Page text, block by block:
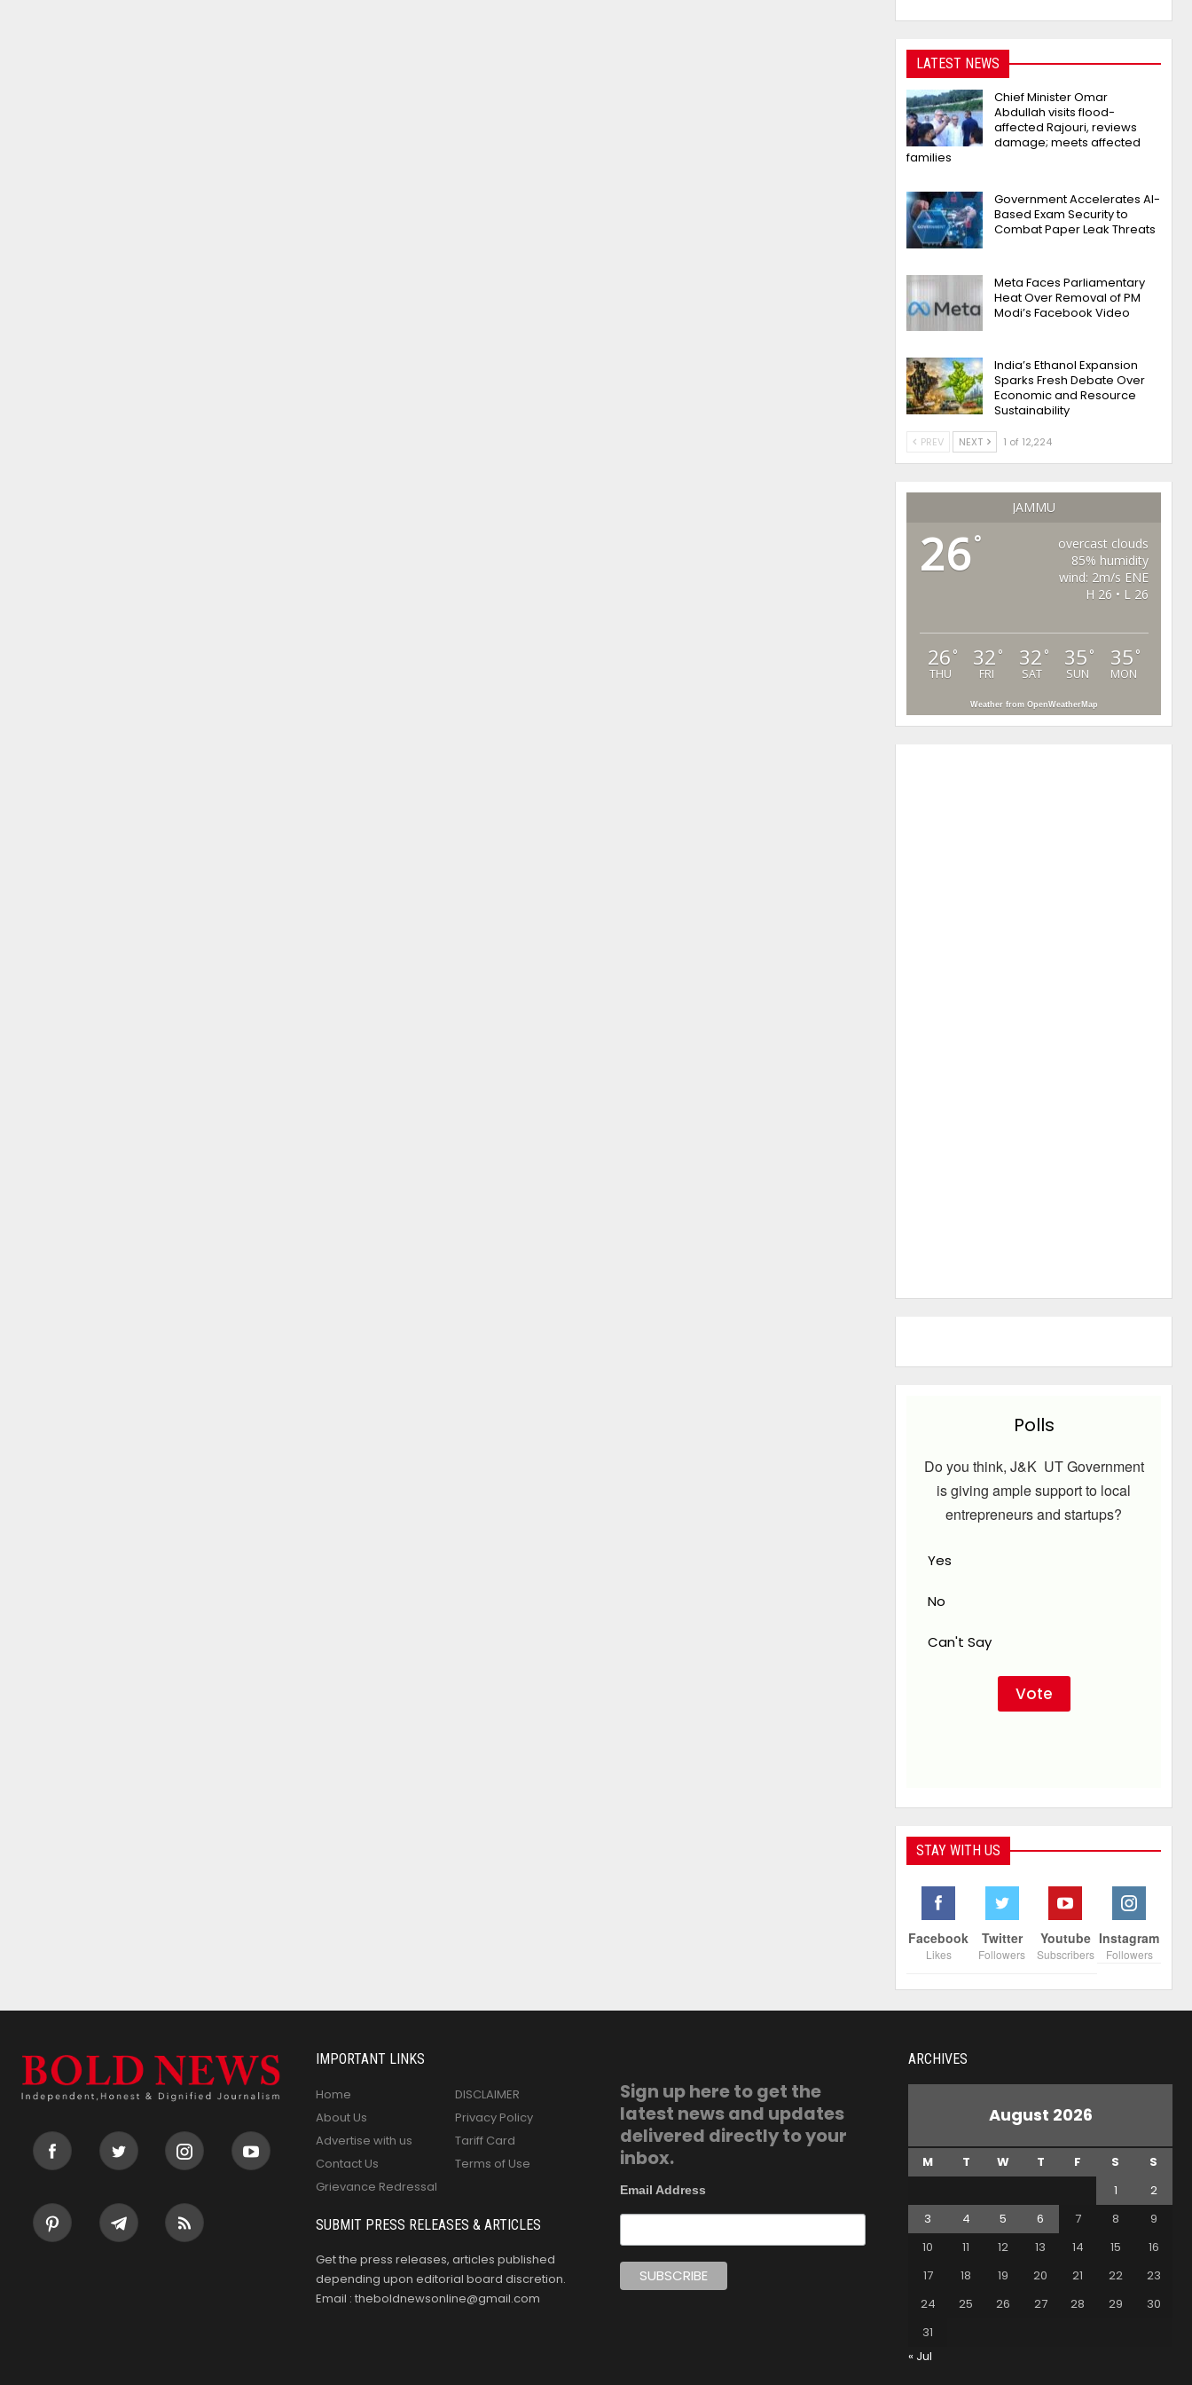
LATEST NEWS
Chief Minister Omar
Abdullah visits flood-
affected Rajouri, reviews
damage; meets affected
families
Government Accelerates AI-
Based Exam Security to
Combat Paper Leak Threats
Meta Faces Parliamentary
Heat Over Removal of PM
Modi’s Facebook Video
India’s Ethanol Expansion
Sparks Fresh Debate Over
Economic and Resource
Sustainability
PREV NEXT 1 of 12,224
JAMMU
26°
overcast clouds
85% humidity
wind: 2m/s ENE
H 26 • L 26
26 °
THU
32 °
FRI
32 °
SAT
35 °
SUN
35 °
MON
Weather from OpenWeatherMap
Polls
Do you think, J&K UT Government
is giving ample support to local
entrepreneurs and startups?
Yes
No
Can't Say
STAY WITH US
Facebook
Likes
Twitter
Followers
Youtube
Subscribers
Instagram
Followers
IMPORTANT LINKS
Home
About Us
Advertise with us
Contact Us
Grievance Redressal
DISCLAIMER
Privacy Policy
Tariff Card
Terms of Use
SUBMIT PRESS RELEASES & ARTICLES
Get the press releases, articles published
depending upon editorial board discretion.
Email : theboldnewsonline@gmail.com
Sign up here to get the
latest news and updates
delivered directly to your
inbox.
Email Address
ARCHIVES
August 2026
M T W T F S
S
1
2
3
4 5 6 7 8
9
10
11 12 13 14 15
16
17
18 19 20 21 22
23
24
25 26 27 28 29
30
31
« Jul